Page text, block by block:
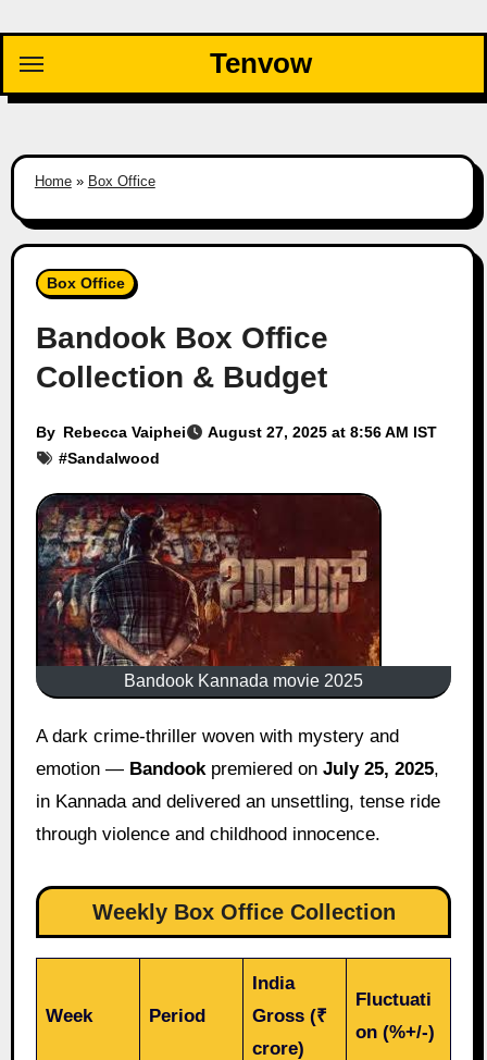
content
Tenvow
Home» Box Office
Box Office
Bandook Box Office
Collection & Budget
By Rebecca Vaiphei
August 27, 2025 at 8:56 AM IST
#Sandalwood
Bandook Kannada movie 2025
A dark crime-thriller woven with mystery and
emotion — Bandookpremiered on July 25, 2025,
in Kannada and delivered an unsettling, tense ride
through violence and childhood innocence.
Weekly Box Office Collection
Week Period
India
Gross (₹
crore)
Fluctuati
on (%+/-)